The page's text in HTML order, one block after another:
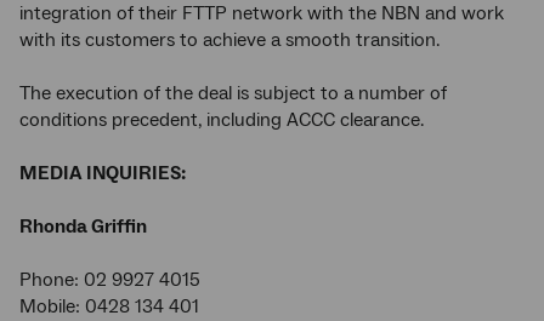
integration of their FTTP network with the NBN and work
with its customers to achieve a smooth transition.
The execution of the deal is subject to a number of
conditions precedent, including ACCC clearance.
MEDIA INQUIRIES:
Rhonda Griffin
Phone: 02 9927 4015
Mobile: 0428 134 401